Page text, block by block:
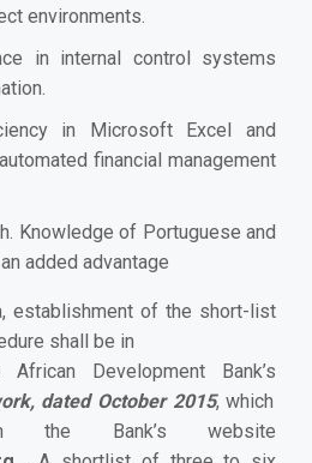
environments.
in internal control systems
in Microsoft Excel and
financial management
Knowledge of Portuguese and
added advantage
of the short-list
shall be in
Development Bank’s
dated October 2015, which
the Bank’s website